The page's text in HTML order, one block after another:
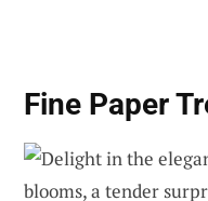
Fine Paper